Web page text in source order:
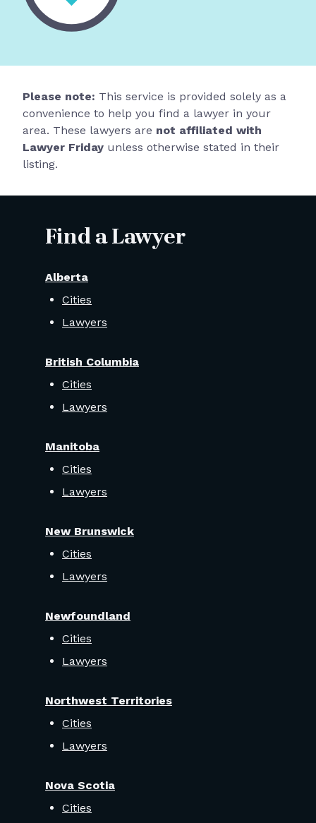
Please note: This service is provided solely as a
convenience to help you find a lawyer in your
area. These lawyers are not affiliated with
Lawyer Friday unless otherwise stated in their
listing.
Find a Lawyer
Alberta
Cities
Lawyers
British Columbia
Cities
Lawyers
Manitoba
Cities
Lawyers
New Brunswick
Cities
Lawyers
Newfoundland
Cities
Lawyers
Northwest Territories
Cities
Lawyers
Nova Scotia
Cities